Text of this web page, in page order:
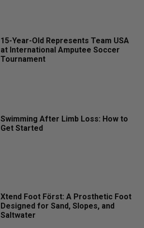
15-Year-Old Represents Team USA
at International Amputee Soccer
Tournament
Swimming After Limb Loss: How to
Get Started
Xtend Foot Först: A Prosthetic Foot
Designed for Sand, Slopes, and
Saltwater